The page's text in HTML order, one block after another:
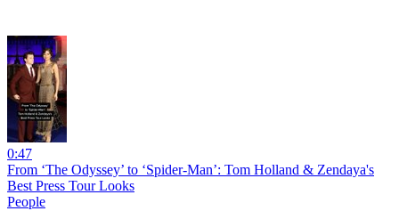
0:47
From ‘The Odyssey’ to ‘Spider-Man’: Tom Holland & Zendaya's
Best Press Tour Looks
People